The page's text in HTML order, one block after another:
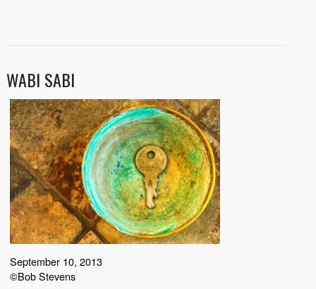
WABI SABI
September 10, 2013
©Bob Stevens